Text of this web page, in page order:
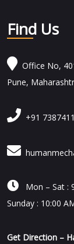
Find Us
Office No,
Pune,
+91
 Mon – Sat :
Sunday : 10:00
Get Direction –